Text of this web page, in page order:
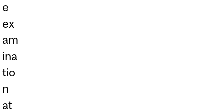
e
ex
am
ina
tio
n
at